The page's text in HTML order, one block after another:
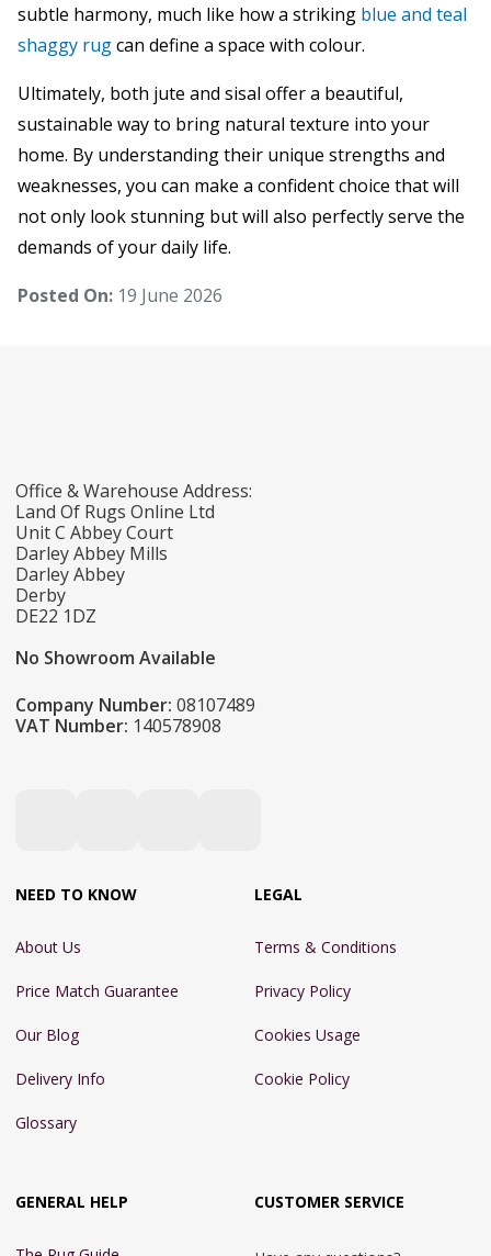
subtle harmony, much like how a striking blue and teal
shaggy rugcan define a space with colour.
Ultimately, both jute and sisal offer a beautiful,
sustainable way to bring natural texture into your
home. By understanding their unique strengths and
weaknesses, you can make a confident choice that will
not only look stunning but will also perfectly serve the
demands of your daily life.
Posted On: 19 June 2026
Office & Warehouse Address:
Land Of Rugs Online Ltd
Unit C Abbey Court
Darley Abbey Mills
Darley Abbey
Derby
DE22 1DZ
No Showroom Available
Company Number: 08107489
VAT Number: 140578908
NEED TO KNOW
About Us
Price Match Guarantee
Our Blog
Delivery Info
Glossary
LEGAL
Terms & Conditions
Privacy Policy
Cookies Usage
Cookie Policy
GENERAL HELP CUSTOMER SERVICE